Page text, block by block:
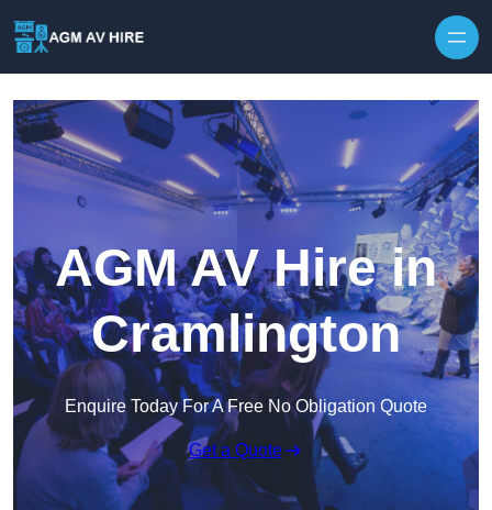
AGM AV Hire in
Cramlington
Enquire Today For A Free No Obligation Quote
Get a Quote